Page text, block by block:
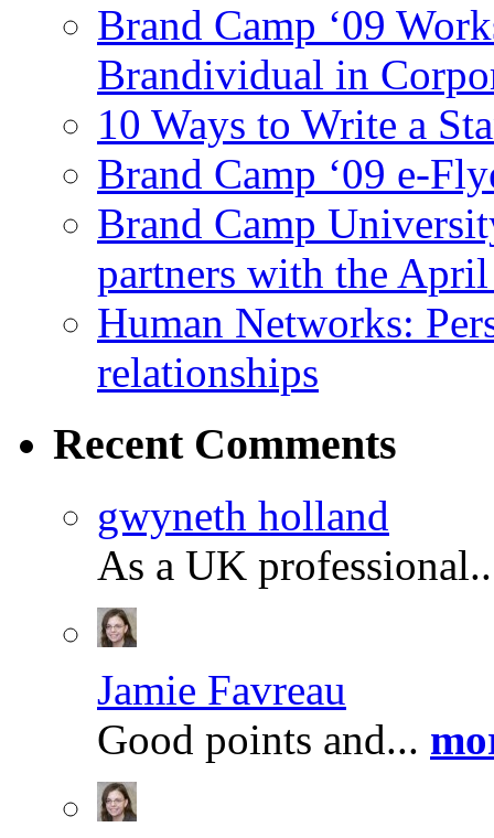
Brand Camp ‘09
Brandividual in
10 Ways to Write a
Brand Camp ‘09 e-
Brand Camp
partners with the
Human Networks:
relationships
Recent Comments
gwyneth holland
As a UK
Jamie Favreau
Good points and...